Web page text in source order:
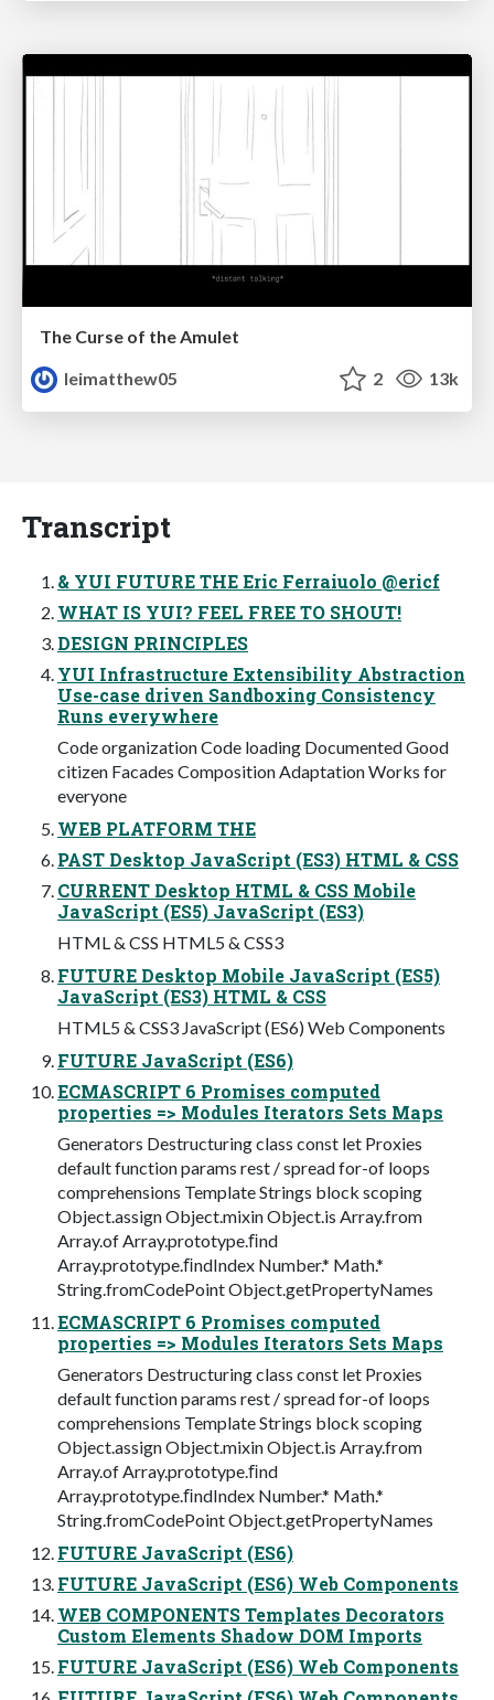
The Curse of the Amulet
leimatthew05
2 13k
Transcript
& YUI FUTURE THE Eric Ferraiuolo @ericf
WHAT IS YUI? FEEL FREE TO SHOUT!
DESIGN PRINCIPLES
YUI Infrastructure Extensibility Abstraction
Use-case driven Sandboxing Consistency
Runs everywhere
Code organization Code loading Documented Good
citizen Facades Composition Adaptation Works for
everyone
WEB PLATFORM THE
PAST Desktop JavaScript (ES3) HTML & CSS
CURRENT Desktop HTML & CSS Mobile
JavaScript (ES5) JavaScript (ES3)
HTML & CSS HTML5 & CSS3
FUTURE Desktop Mobile JavaScript (ES5)
JavaScript (ES3) HTML & CSS
HTML5 & CSS3 JavaScript (ES6) Web Components
FUTURE JavaScript (ES6)
ECMASCRIPT 6 Promises computed
properties => Modules Iterators Sets Maps
Generators Destructuring class const let Proxies
default function params rest / spread for-of loops
comprehensions Template Strings block scoping
Object.assign Object.mixin Object.is Array.from
Array.of Array.prototype.ﬁnd
Array.prototype.ﬁndIndex Number.* Math.*
String.fromCodePoint Object.getPropertyNames
ECMASCRIPT 6 Promises computed
properties => Modules Iterators Sets Maps
Generators Destructuring class const let Proxies
default function params rest / spread for-of loops
comprehensions Template Strings block scoping
Object.assign Object.mixin Object.is Array.from
Array.of Array.prototype.ﬁnd
Array.prototype.ﬁndIndex Number.* Math.*
String.fromCodePoint Object.getPropertyNames
FUTURE JavaScript (ES6)
FUTURE JavaScript (ES6) Web Components
WEB COMPONENTS Templates Decorators
Custom Elements Shadow DOM Imports
FUTURE JavaScript (ES6) Web Components